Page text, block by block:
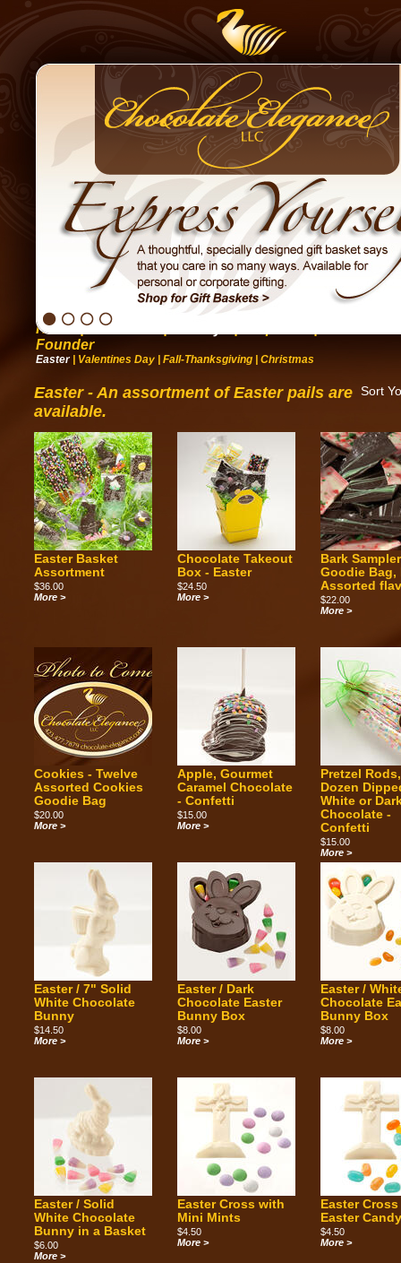
Home |Occasions
Founder
Easter| Valentines Day Fall-Thanksgiving Christmas
Sort
Easter - An assortment of Easter pails are
available.
Easter Basket
Assortment
$36.00
More >
Chocolate Takeout
Box - Easter
$24.50
More >
Bark
Goodie Bag,
Assorted
$22.00
More >
Cookies - Twelve
Assorted Cookies
Goodie Bag
$20.00
More >
Apple, Gourmet
Caramel Chocolate
- Confetti
$15.00
More >
Pretzel
Dozen
White or
Chocolate -
Confetti
$15.00
More >
Easter / 7" Solid
White Chocolate
Bunny
$14.50
More >
Easter / Dark
Chocolate Easter
Bunny Box
$8.00
More >
Easter /
Chocolate
Bunny Box
$8.00
More >
Easter / Solid
White Chocolate
Bunny in a Basket
$6.00
More >
Easter Cross with
Mini Mints
$4.50
More >
Easter
Easter Candy
$4.50
More >